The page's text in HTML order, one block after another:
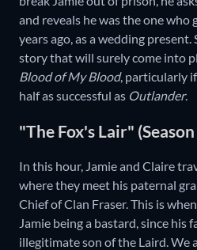
and reveals he was the one who
years ago, as a wedding
story that will surely come into
Blood of My Blood, particularly
half as successful as Outlander.
"The Fox's Lair"
In this hour, Jamie and Claire
where they meet his paternal
Chief of Clan Fraser. This is
Jamie being a bastard, since his
illegitimate son of the Laird. We